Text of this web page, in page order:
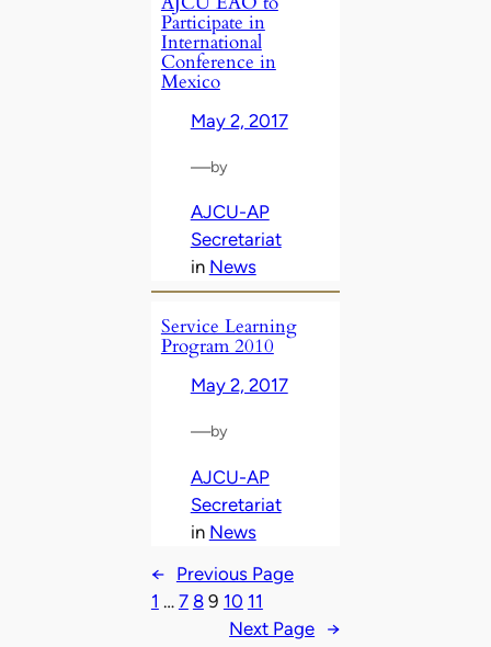
Participate in
International
Conference in
Mexico
May 2, 2017
—by
AJCU-AP
Secretariat
in News
Service Learning
Program 2010
May 2, 2017
—by
AJCU-AP
Secretariat
in News
←
Previous Page
1 … 7 8 9 10 11
Next Page →